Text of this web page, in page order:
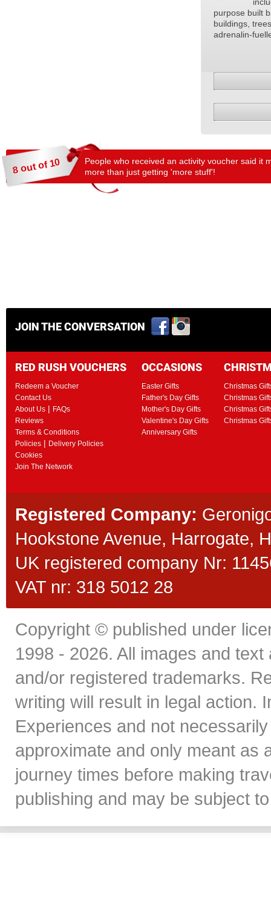
purpose built
buildings,
adrenalin-
8 out of 10
People who received an activity voucher said it
more than just getting 'more stuff'!
JOIN THE CONVERSATION
RED RUSH VOUCHERS
Redeem a Voucher
Contact Us
About Us | FAQs
Reviews
Terms & Conditions
Policies | Delivery Policies
Cookies
Join The Network
OCCASIONS
Easter Gifts
Father's Day Gifts
Mother's Day Gifts
Valentine's Day Gifts
Anniversary Gifts
Christmas
Christmas
Christmas
Christmas
Registered Company:
Hookstone Avenue, Harrogate,
UK registered company Nr:
VAT nr: 318 5012 28
Copyright © published under
1998 - 2026. All images and
and/or registered trademarks.
writing will result in legal action.
Experiences and not
approximate and only meant as
journey times before making
publishing and may be subject